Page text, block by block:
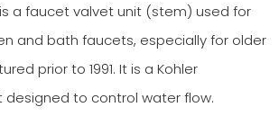
is a faucet valvet unit (stem) used for
and bath faucets, especially for older
prior to 1991. It is a Kohler
to control water flow.